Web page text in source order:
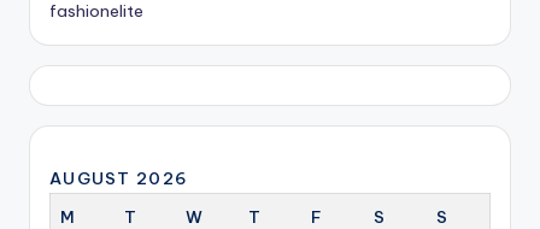
fashionelite
AUGUST 2026
M
T W T F S S